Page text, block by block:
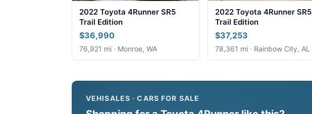
2022 Toyota 4Runner SR5
Trail Edition
$36,990
76,921 mi · Monroe, WA
2022 Toyota 4Runner SR5
Trail Edition
$37,253
78,361 mi · Rainbow City, AL
VEHISALES · CARS FOR SALE